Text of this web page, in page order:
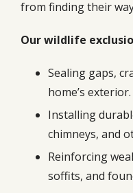
from finding their
Our wildlife
Sealing gaps,
home’s exterior.
Installing
chimneys, and
Reinforcing
soffits, and